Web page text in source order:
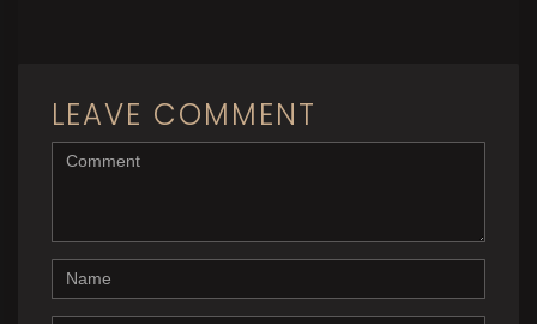
LEAVE COMMENT
<b>Comment</b> ( * )
Name